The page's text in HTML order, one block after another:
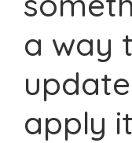
a way
apply